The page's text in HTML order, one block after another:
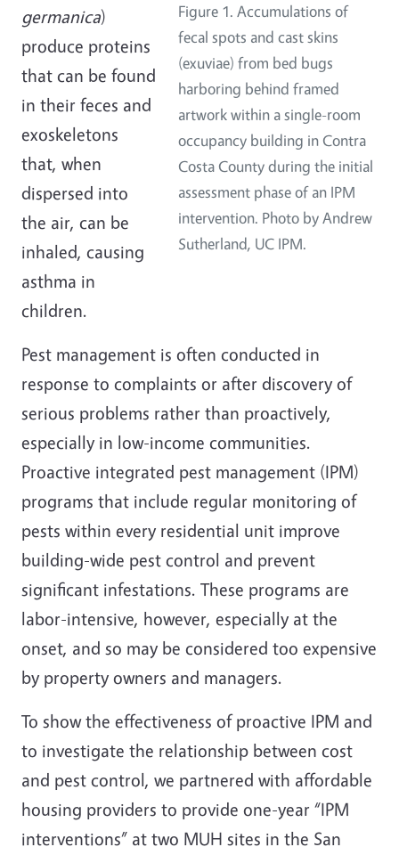
Figure 1. Accumulations of
fecal spots and cast skins
(exuviae) from bed bugs
harboring behind framed
artwork within a single-room
occupancy building in Contra
Costa County during the initial
assessment phase of an IPM
intervention. Photo by Andrew
Sutherland, UC IPM.
germanica)
produce proteins
that can be found
in their feces and
exoskeletons
that, when
dispersed into
the air, can be
inhaled, causing
asthma in
children.
Pest management is often conducted in
response to complaints or after discovery of
serious problems rather than proactively,
especially in low-income communities.
Proactive integrated pest management (IPM)
programs that include regular monitoring of
pests within every residential unit improve
building-wide pest control and prevent
significant infestations. These programs are
labor-intensive, however, especially at the
onset, and so may be considered too expensive
by property owners and managers.
To show the effectiveness of proactive IPM and
to investigate the relationship between cost
and pest control, we partnered with affordable
housing providers to provide one-year “IPM
interventions” at two MUH sites in the San